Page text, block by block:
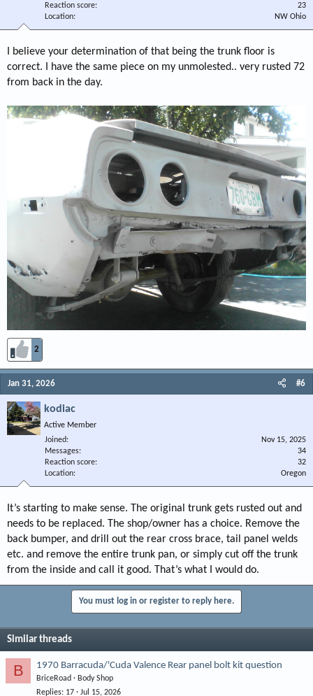
Reaction score
23
Location
NW Ohio
I believe your determination of that being the trunk floor is
correct. I have the same piece on my unmolested.. very rusted 72
from back in the day.
2
Jan 31, 2026 #6
kodiac
Active Member
Joined
Nov 15, 2025
Messages
34
Reaction score
32
Location
Oregon
It’s starting to make sense. The original trunk gets rusted out and
needs to be replaced. The shop/owner has a choice. Remove the
back bumper, and drill out the rear cross brace, tail panel welds
etc. and remove the entire trunk pan, or simply cut off the trunk
from the inside and call it good. That’s what I would do.
You must log in or register to reply here.
Similar threads
B 1970 Barracuda/'Cuda Valence Rear panel bolt kit question
BriceRoad
Body Shop
Replies 17 Jul 15, 2026